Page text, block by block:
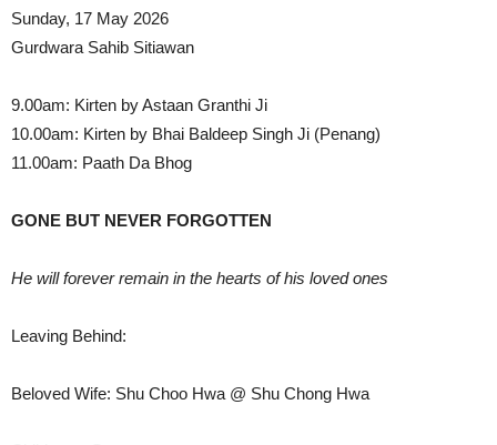
Sunday, 17 May 2026
Gurdwara Sahib Sitiawan
9.00am: Kirten by Astaan Granthi Ji
10.00am: Kirten by Bhai Baldeep Singh Ji (Penang)
11.00am: Paath Da Bhog
GONE BUT NEVER FORGOTTEN
He will forever remain in the hearts of his loved ones
Leaving Behind:
Beloved Wife: Shu Choo Hwa @ Shu Chong Hwa